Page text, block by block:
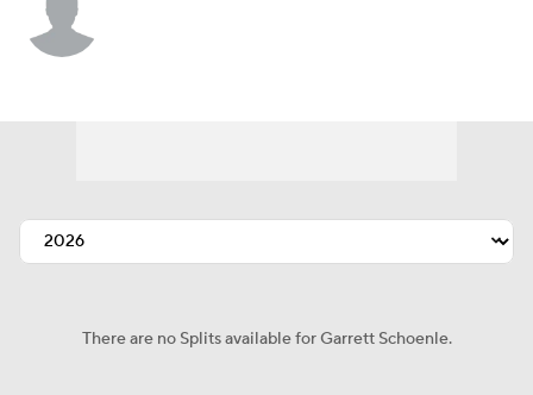
There are no Splits available for Garrett Schoenle.